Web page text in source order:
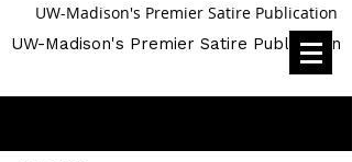
UW-Madison's Premier Satire Publication
UW-Madison's Premier Satire Publication